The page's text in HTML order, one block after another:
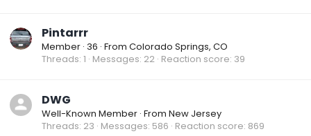
Pintarrr
Member · 36 · From Colorado Springs, CO
Threads 1 Messages 22 Reaction score 39
DWG
Well-Known Member · From New Jersey
Threads 23 Messages 586 Reaction score 869